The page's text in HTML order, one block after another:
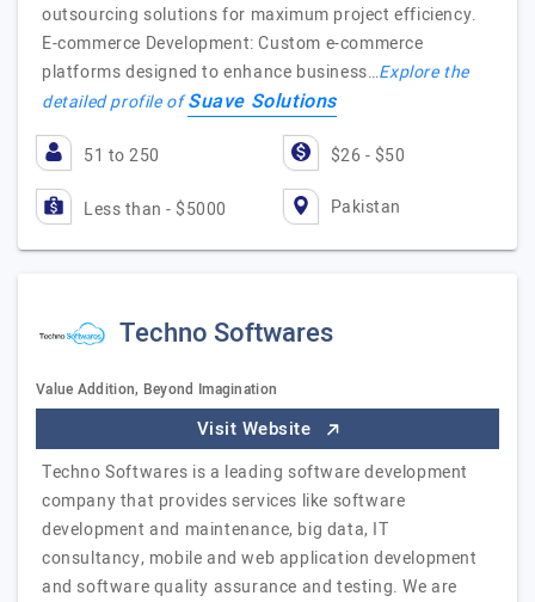
outsourcing solutions for maximum project efficiency.
E-commerce Development: Custom e-commerce
platforms designed to enhance business…Explore the
detailed profile ofSuave Solutions
51 to 250 $26 - $50
Less than - $5000 Pakistan
Techno Softwares
Value Addition, Beyond Imagination
Visit Website
Techno Softwares is a leading software development
company that provides services like software
development and maintenance, big data, IT
consultancy, mobile and web application development
and software quality assurance and testing. We are